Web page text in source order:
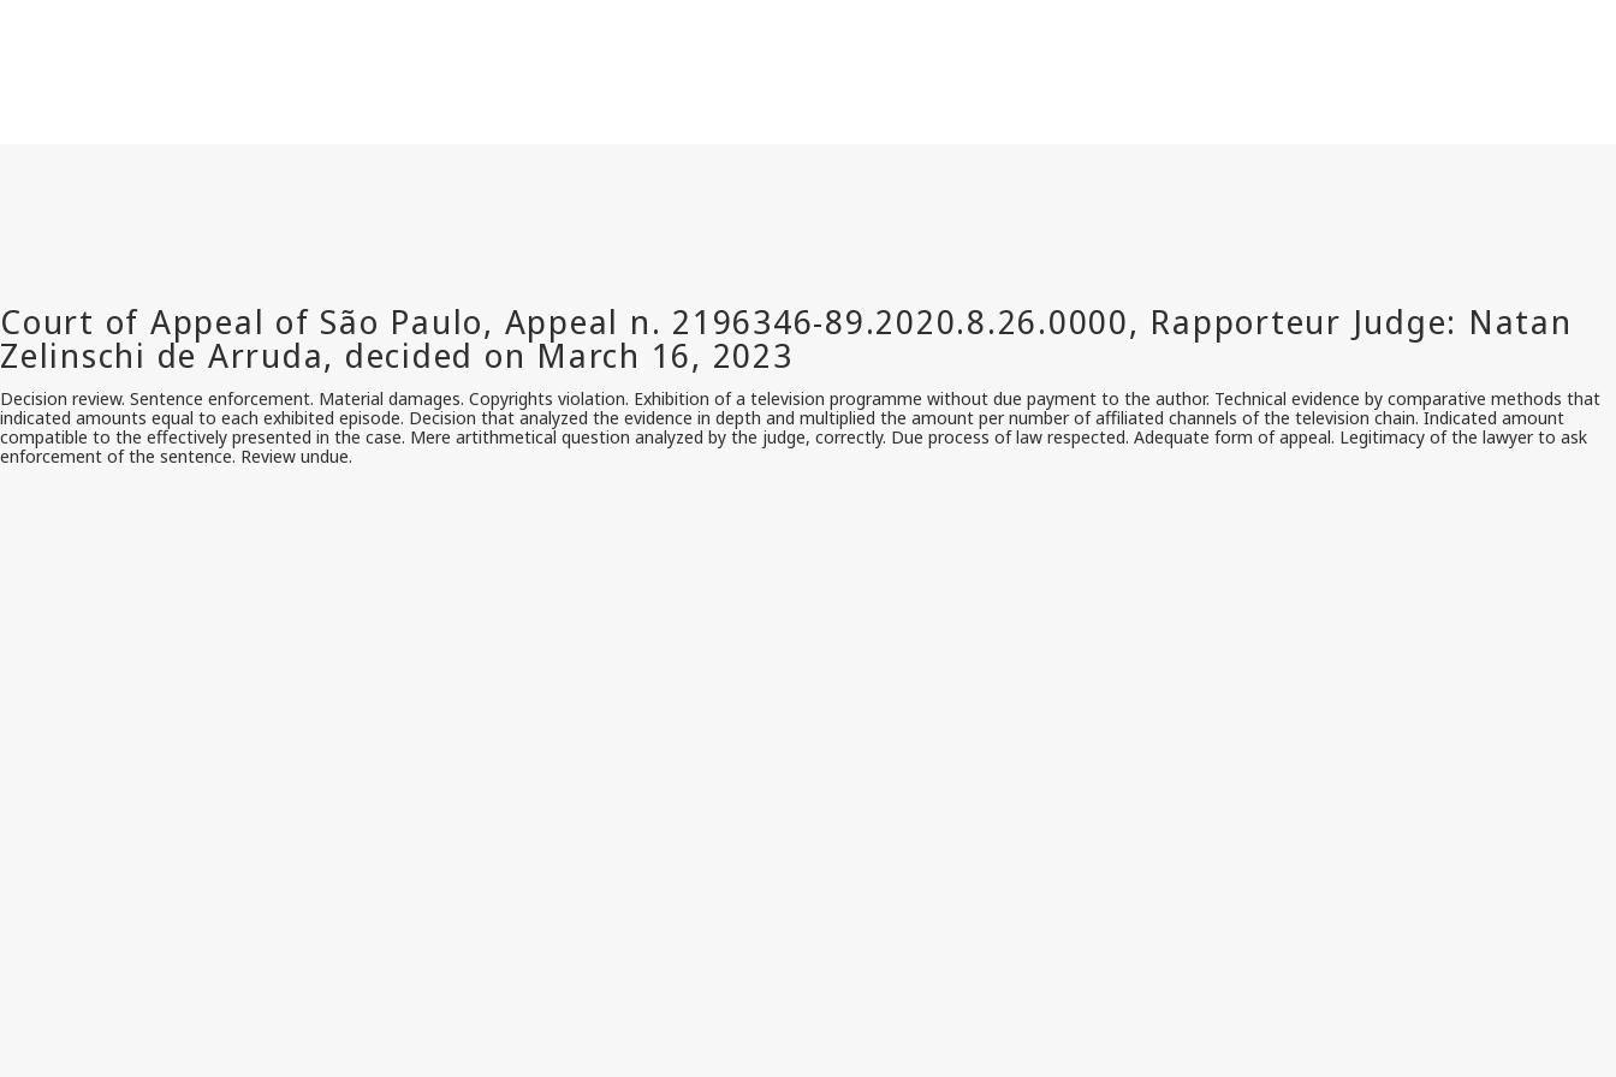
Decision review. Sentence enforcement. Material damages. Copyrights violation. Exhibition of a television programme without due payment to the author. Technical evidence by comparative methods that
indicated amounts equal to each exhibited episode. Decision that analyzed the evidence in depth and multiplied the amount per number of affiliated channels of the television chain. Indicated amount
compatible to the effectively presented in the case. Mere artithmetical question analyzed by the judge, correctly. Due process of law respected. Adequate form of appeal. Legitimacy of the lawyer to ask
enforcement of the sentence. Review undue.